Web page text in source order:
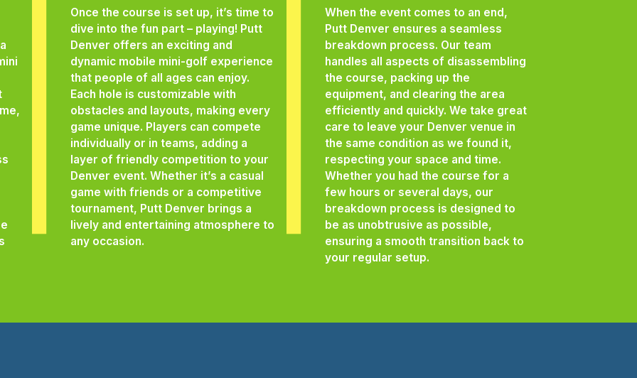
Once the course is set up, it’s time to
dive into the fun part – playing! Putt
Denver offers an exciting and
dynamic mobile mini-golf experience
that people of all ages can enjoy.
Each hole is customizable with
obstacles and layouts, making every
game unique. Players can compete
individually or in teams, adding a
layer of friendly competition to your
Denver event. Whether it’s a casual
game with friends or a competitive
tournament, Putt Denver brings a
lively and entertaining atmosphere to
any occasion.
When the event comes to an end,
Putt Denver ensures a seamless
breakdown process. Our team
handles all aspects of disassembling
the course, packing up the
equipment, and clearing the area
efficiently and quickly. We take great
care to leave your Denver venue in
the same condition as we found it,
respecting your space and time.
Whether you had the course for a
few hours or several days, our
breakdown process is designed to
be as unobtrusive as possible,
ensuring a smooth transition back to
your regular setup.